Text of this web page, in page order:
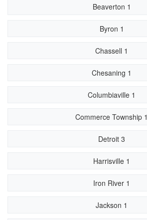
Beaverton 1
Byron 1
Chassell 1
Chesaning 1
Columbiaville 1
Commerce Township 1
Detroit 3
Harrisville 1
Iron River 1
Jackson 1